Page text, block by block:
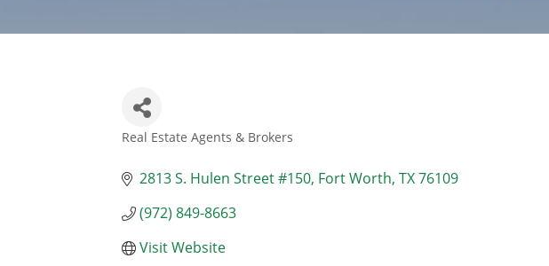
Categories
Real Estate Agents & Brokers
2813 S. Hulen Street #150 Fort Worth TX76109
(972) 849-8663
Visit Website